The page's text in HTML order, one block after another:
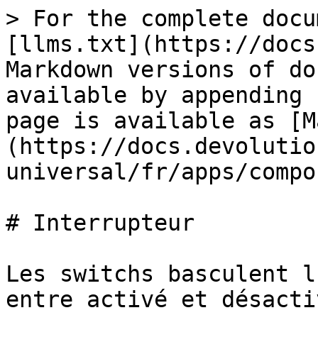
> For the complete
[llms.txt](https://
Markdown versions of
available by
page is available as
(https://
universal/fr/apps/
# Interrupteur
Les switchs basculent
entre activé et